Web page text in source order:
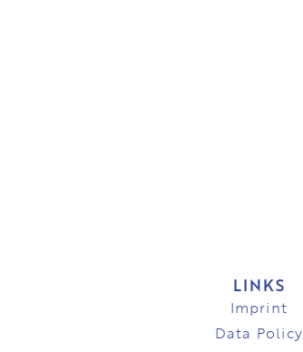
LINKS
Imprint
Data Policy